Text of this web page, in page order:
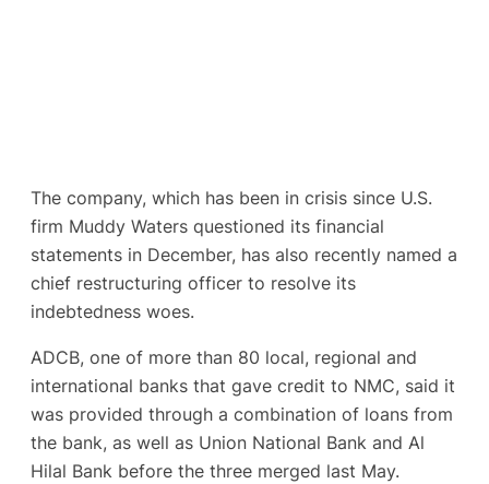
The company, which has been in crisis since U.S.
firm Muddy Waters questioned its financial
statements in December, has also recently named a
chief restructuring officer to resolve its
indebtedness woes.
ADCB, one of more than 80 local, regional and
international banks that gave credit to NMC, said it
was provided through a combination of loans from
the bank, as well as Union National Bank and Al
Hilal Bank before the three merged last May.